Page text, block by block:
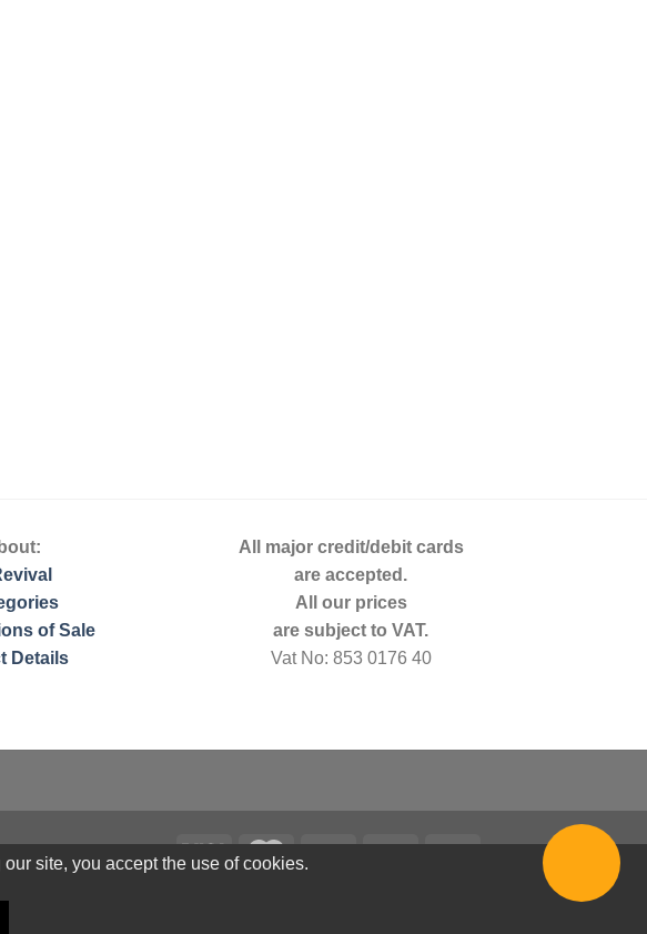
of Sale
Details
All major credit/debit cards
are accepted.
All our prices
are subject to VAT.
Vat No: 853 0176 40
site, you accept the use of cookies.